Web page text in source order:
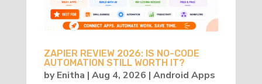
ZAPIER REVIEW 2026: IS NO-CODE
AUTOMATION STILL WORTH IT?
byEnitha | Aug 4, 2026 | Android Apps